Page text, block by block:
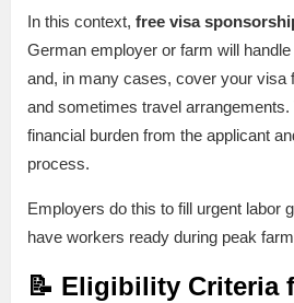
In this context, free visa
German employer or farm will
and, in many cases, cover your visa
and sometimes travel
financial burden from the applicant
process.
Employers do this to fill urgent labor
have workers ready during peak
📝 Eligibility Criteria